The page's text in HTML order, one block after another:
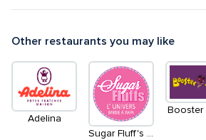
Other restaurants you may like
Adelina
Sugar Fluff's l'Universe barbe à papa
Booster